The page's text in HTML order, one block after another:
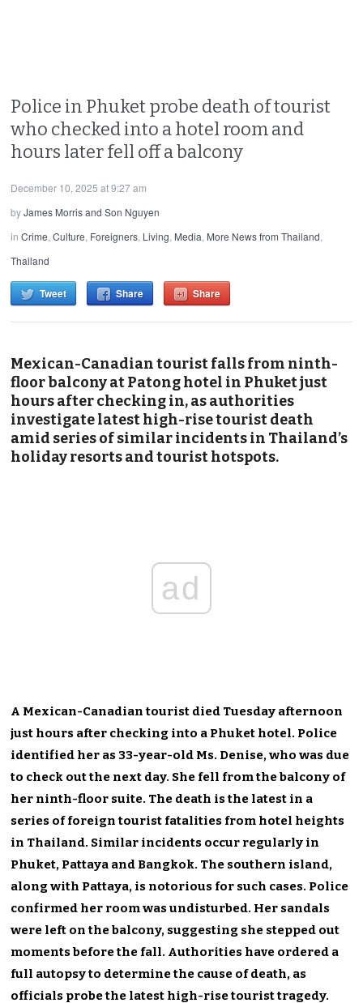
Police in Phuket probe death of tourist
who checked into a hotel room and
hours later fell off a balcony
December 10, 2025 at 9:27 am
byJames Morris and Son Nguyen
inCrime,Culture, Foreigners, Living, Media, More News from Thailand,
Thailand
Tweet Share Share
Mexican-Canadian tourist falls from ninth-
floor balcony at Patong hotel in Phuket just
hours after checking in, as authorities
investigate latest high-rise tourist death
amid series of similar incidents in Thailand’s
holiday resorts and tourist hotspots.
ad
A Mexican-Canadian tourist died Tuesday afternoon
just hours after checking into a Phuket hotel. Police
identified her as 33-year-old Ms. Denise, who was due
to check out the next day. She fell from the balcony of
her ninth-floor suite. The death is the latest in a
series of foreign tourist fatalities from hotel heights
in Thailand. Similar incidents occur regularly in
Phuket, Pattaya and Bangkok. The southern island,
along with Pattaya, is notorious for such cases. Police
confirmed her room was undisturbed. Her sandals
were left on the balcony, suggesting she stepped out
moments before the fall. Authorities have ordered a
full autopsy to determine the cause of death, as
officials probe the latest high-rise tourist tragedy.